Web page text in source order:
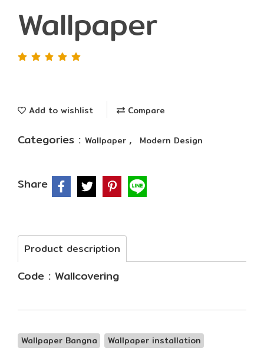
Wallpaper
Add to wishlist Compare
Categories : Wallpaper , Modern Design
Share
Product description
Code : Wallcovering
Wallpaper Bangna
Wallpaper installation